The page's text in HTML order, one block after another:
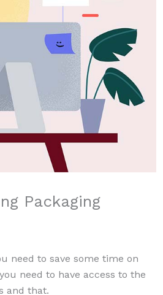
Packaging
need to save some time on
need to have access to the
and that.